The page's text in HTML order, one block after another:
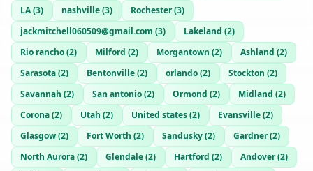
LA(3) nashville(3) Rochester(3)
jackmitchell060509@gmail.com (3) Lakeland (2)
Rio rancho(2) Milford (2) Morgantown (2) Ashland (2)
Sarasota(2) Bentonville(2) orlando(2) Stockton (2)
Savannah (2) San antonio(2) Ormond (2) Midland (2)
Corona(2) Utah (2) United states(2) Evansville(2)
Glasgow(2) Fort Worth (2) Sandusky(2) Gardner(2)
North Aurora(2) Glendale(2) Hartford (2) Andover(2)